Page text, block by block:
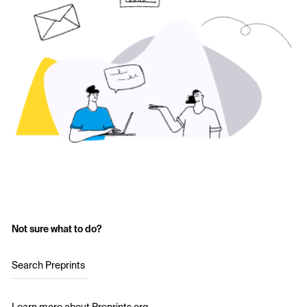
Not sure what to do?
Search Preprints